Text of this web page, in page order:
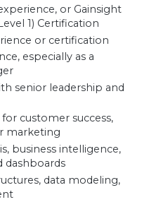
or Gainsight
1) Certification
or certification
especially as a
senior leadership and
customer success,
marketing
business intelligence,
dashboards
data modeling,